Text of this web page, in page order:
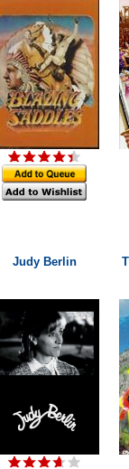
Judy Berlin